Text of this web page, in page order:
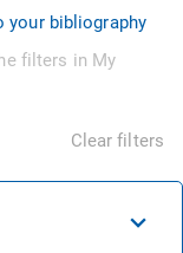
bibliography
filters in My
Clear filters